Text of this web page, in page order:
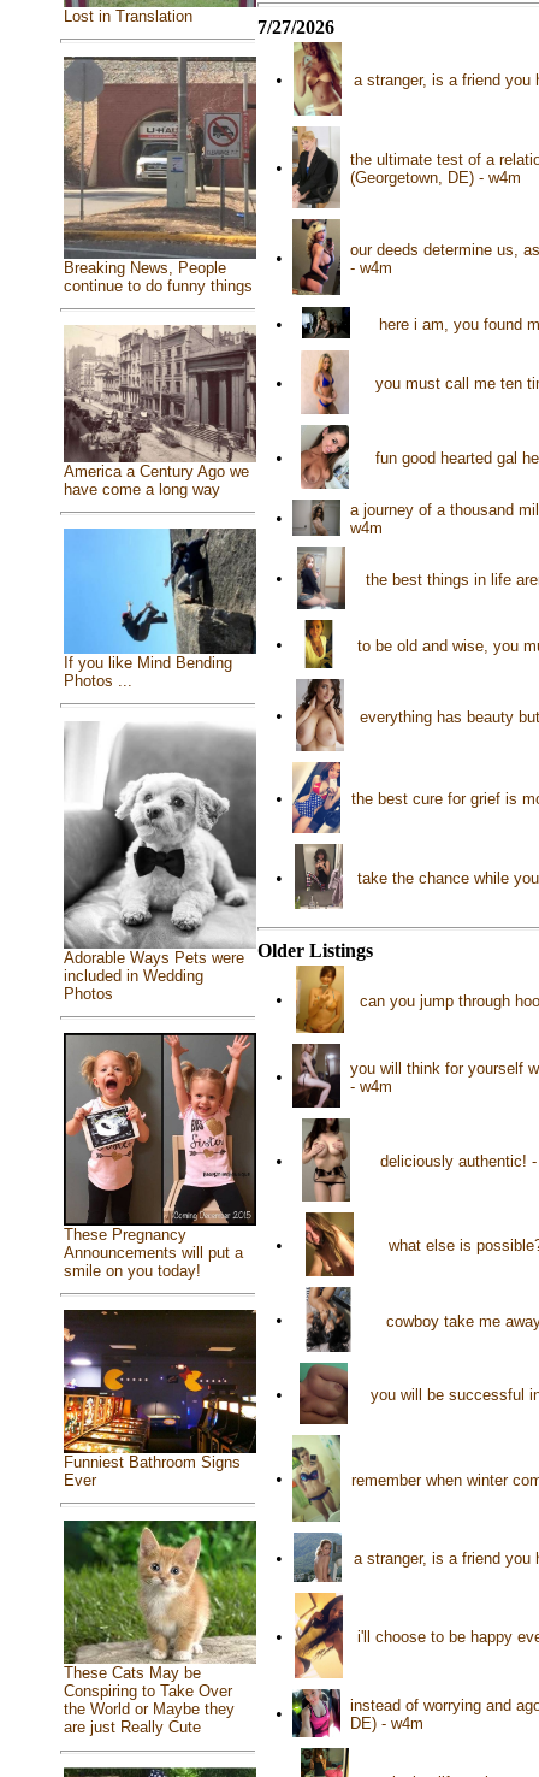
Lost in Translation
Breaking News, People
continue to do funny things
America a Century Ago we
have come a long way
If you like Mind Bending
Photos ...
Adorable Ways Pets were
included in Wedding
Photos
These Pregnancy
Announcements will put a
smile on you today!
Funniest Bathroom Signs
Ever
These Cats May be
Conspiring to Take Over
the World or Maybe they
are just Really Cute
7/27/2026
• a stranger, is a friend you
•
the ultimate test of a
(Georgetown, DE) - w4m
•
our deeds determine us,
- w4m
• here i am, you found
• you must call me ten
• fun good hearted gal
•
a journey of a thousand
w4m
• the best things in life
• to be old and wise, you
• everything has beauty
• the best cure for grief is
• take the chance while
Older Listings
• can you jump through
•
you will think for yourself
- w4m
• deliciously authentic!
• what else is
• cowboy take me
• you will be successful
• remember when winter
• a stranger, is a friend you
• i'll choose to be happy
•
instead of worrying and
DE) - w4m